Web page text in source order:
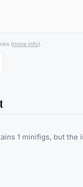
(more info).
1 minifigs, but the